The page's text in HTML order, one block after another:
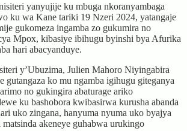
yanyujije ku mbuga nkoranyambaga
ku wa Kane tariki 19 Nzeri 2024, yatangaje
gukomeza ingamba zo gukumira no
Mpox, kibasiye ibihugu byinshi bya Afurika
hari abacyanduye.
y’Ubuzima, Julien Mahoro Niyingabira
gutangaza ko mu ngamba igihugu giteganya
no gukingira abaturage ariko
ku bashobora kwibasirwa kurusha abanda
uko zingana, hanyuma nyuma uko byajya
matsinda akeneye guhabwa urukingo